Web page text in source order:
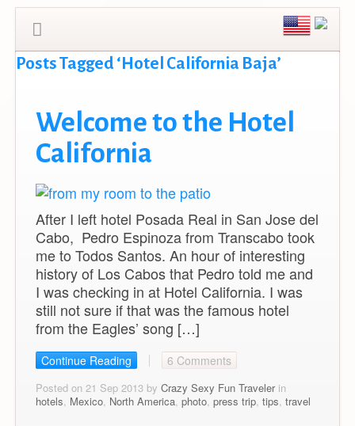
Posts Tagged ‘Hotel California Baja’
Welcome to the Hotel
California
After I left hotel Posada Real in San Jose del
Cabo, Pedro Espinoza from Transcabo took
me to Todos Santos. An hour of interesting
history of Los Cabos that Pedro told me and
I was checking in at Hotel California. I was
still not sure if that was the famous hotel
from the Eagles’ song […]
Continue Reading 6 Comments
Posted on 21 Sep 2013 by Crazy Sexy Fun Travelerin
hotels, Mexico, North America, photo, press trip, tips, travel